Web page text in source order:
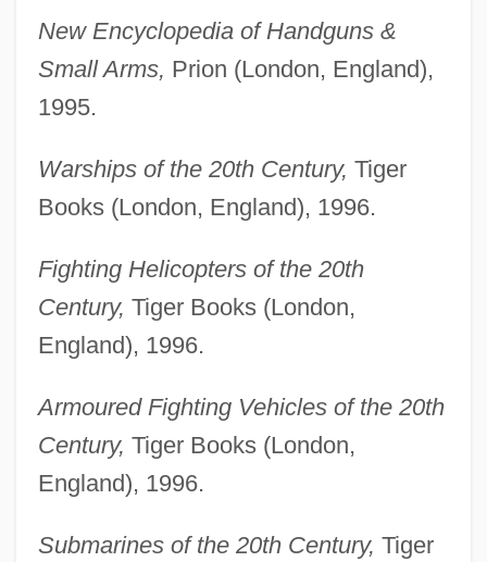
New Encyclopedia of Handguns &
Small Arms, Prion (London, England),
1995.
Warships of the 20th Century, Tiger
Books (London, England), 1996.
Fighting Helicopters of the 20th
Century, Tiger Books (London,
England), 1996.
Armoured Fighting Vehicles of the 20th
Century, Tiger Books (London,
England), 1996.
Submarines of the 20th Century, Tiger